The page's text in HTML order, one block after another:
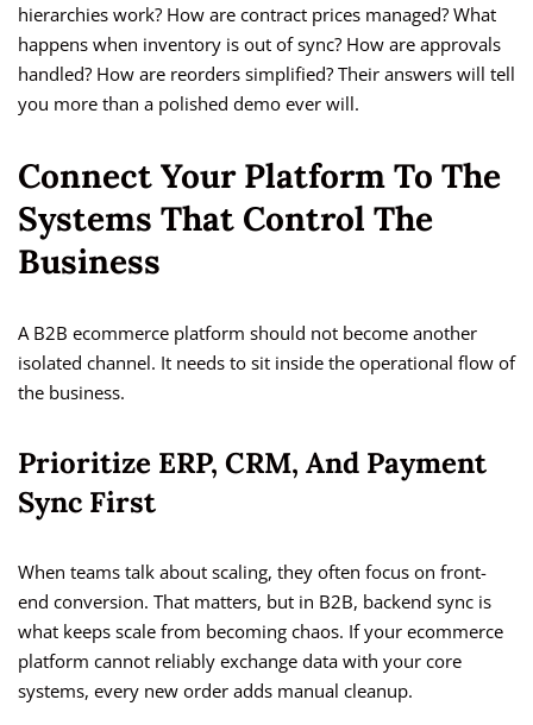
hierarchies work? How are contract prices managed? What
happens when inventory is out of sync? How are approvals
handled? How are reorders simplified? Their answers will tell
you more than a polished demo ever will.
Connect Your Platform To The
Systems That Control The
Business
A B2B ecommerce platform should not become another
isolated channel. It needs to sit inside the operational flow of
the business.
Prioritize ERP, CRM, And Payment
Sync First
When teams talk about scaling, they often focus on front-
end conversion. That matters, but in B2B, backend sync is
what keeps scale from becoming chaos. If your ecommerce
platform cannot reliably exchange data with your core
systems, every new order adds manual cleanup.